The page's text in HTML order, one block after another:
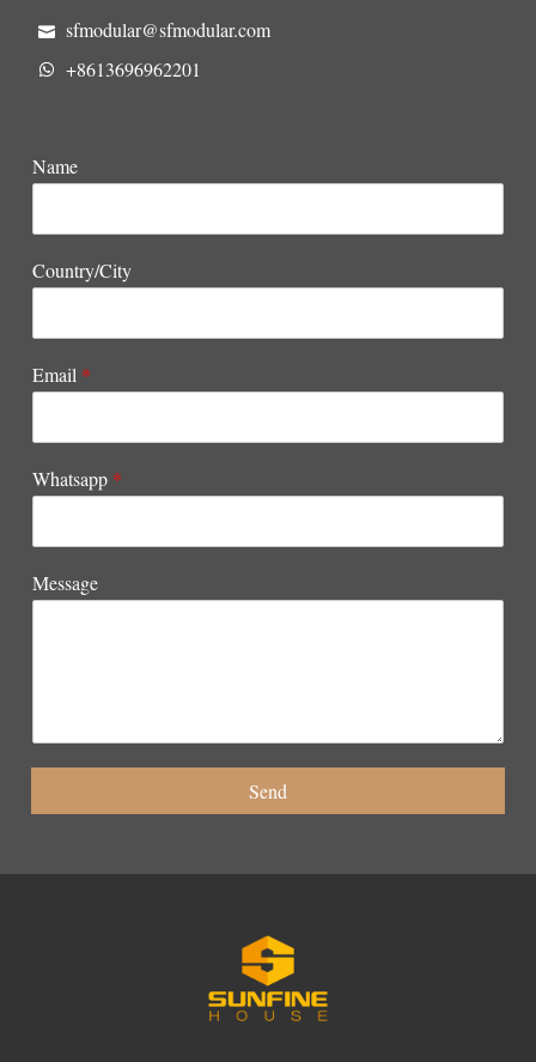
sfmodular@sfmodular.com
+8613696962201
Name
Country/City
Email *
Whatsapp *
Message
Send